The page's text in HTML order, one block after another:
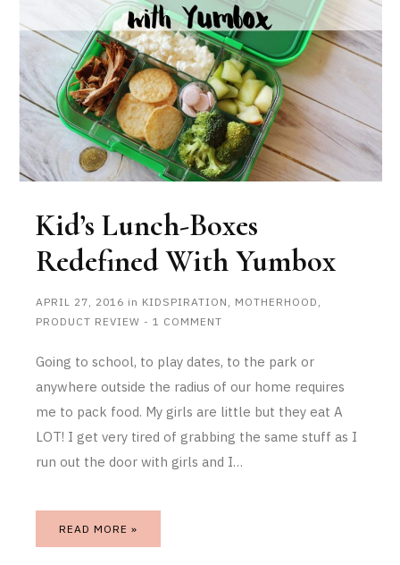
Kid’s Lunch-Boxes
Redefined With Yumbox
APRIL 27, 2016 in KIDSPIRATION MOTHERHOOD
PRODUCT REVIEW - 1 COMMENT
Going to school, to play dates, to the park or
anywhere outside the radius of our home requires
me to pack food. My girls are little but they eat A
LOT! I get very tired of grabbing the same stuff as I
run out the door with girls and I…
READ MORE »